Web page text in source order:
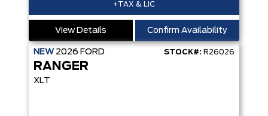
+TAX & LIC
View Details Confirm Availability
NEW 2026 FORD STOCK#: R26026
RANGER
XLT